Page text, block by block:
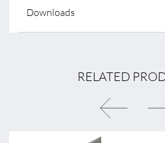
Downloads
RELATED